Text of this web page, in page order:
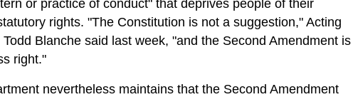
or practice of conduct" that deprives people of their
rights. "The Constitution is not a suggestion," Acting
Blanche said last week, "and the Second Amendment is
right."
nevertheless maintains that the Second Amendment